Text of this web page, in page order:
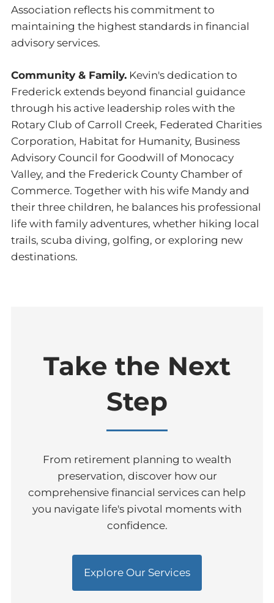
Association reflects his commitment to
maintaining the highest standards in financial
advisory services.
Community & Family. Kevin's dedication to
Frederick extends beyond financial guidance
through his active leadership roles with the
Rotary Club of Carroll Creek, Federated Charities
Corporation, Habitat for Humanity, Business
Advisory Council for Goodwill of Monocacy
Valley, and the Frederick County Chamber of
Commerce. Together with his wife Mandy and
their three children, he balances his professional
life with family adventures, whether hiking local
trails, scuba diving, golfing, or exploring new
destinations.
Take the Next
Step
From retirement planning to wealth
preservation, discover how our
comprehensive financial services can help
you navigate life's pivotal moments with
confidence.
Explore Our Services